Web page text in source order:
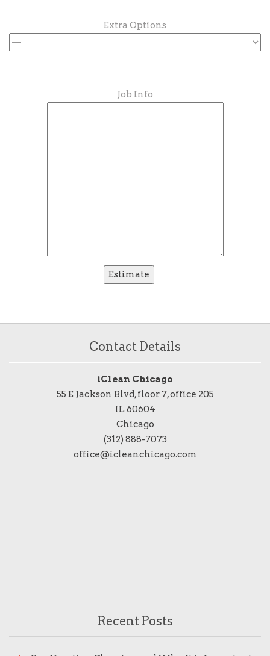
Extra Options
Job Info
Contact Details
iClean Chicago
55 E Jackson Blvd, floor 7, office 205
IL 60604
Chicago
(312) 888-7073
office@icleanchicago.com
Recent Posts